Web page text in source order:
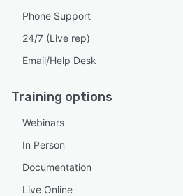
Phone Support
24/7 (Live rep)
Email/Help Desk
Training options
Webinars
In Person
Documentation
Live Online